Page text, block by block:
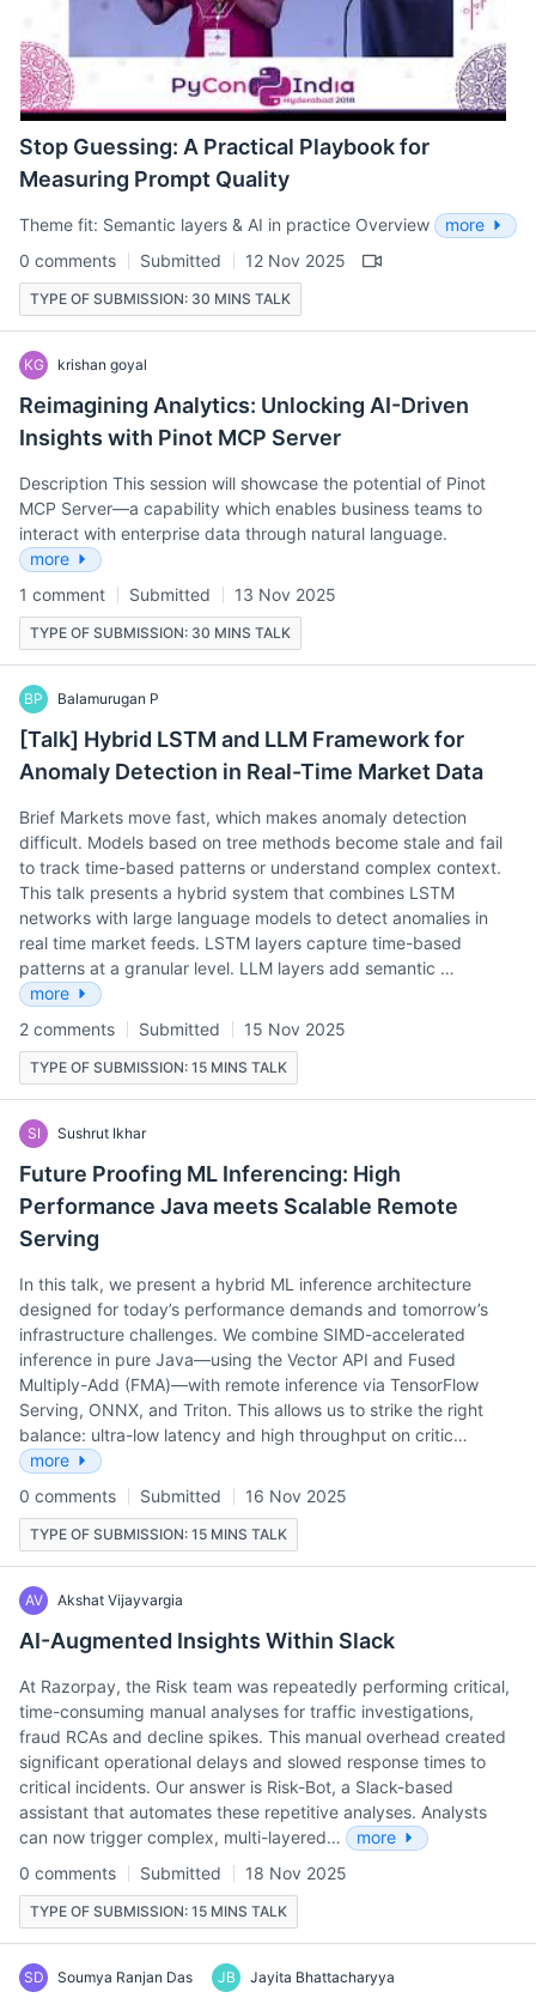
Stop Guessing: A Practical Playbook for
Measuring Prompt Quality
Theme fit: Semantic layers & AI in practice Overview
more
0 comments
Submitted 12 Nov 2025
TYPE OF SUBMISSION: 30 MINS TALK
KG krishan goyal
Reimagining Analytics: Unlocking AI-Driven
Insights with Pinot MCP Server
Description This session will showcase the potential of Pinot
MCP Server—a capability which enables business teams to
interact with enterprise data through natural language.
more
1 comment
Submitted 13 Nov 2025
TYPE OF SUBMISSION: 30 MINS TALK
BP Balamurugan P
[Talk] Hybrid LSTM and LLM Framework for
Anomaly Detection in Real-Time Market Data
Brief Markets move fast, which makes anomaly detection
difficult. Models based on tree methods become stale and fail
to track time-based patterns or understand complex context.
This talk presents a hybrid system that combines LSTM
networks with large language models to detect anomalies in
real time market feeds. LSTM layers capture time-based
patterns at a granular level. LLM layers add semantic …
more
2 comments
Submitted 15 Nov 2025
TYPE OF SUBMISSION: 15 MINS TALK
SI Sushrut Ikhar
Future Proofing ML Inferencing: High
Performance Java meets Scalable Remote
Serving
In this talk, we present a hybrid ML inference architecture
designed for today’s performance demands and tomorrow’s
infrastructure challenges. We combine SIMD-accelerated
inference in pure Java—using the Vector API and Fused
Multiply-Add (FMA)—with remote inference via TensorFlow
Serving, ONNX, and Triton. This allows us to strike the right
balance: ultra-low latency and high throughput on critic…
more
0 comments
Submitted 16 Nov 2025
TYPE OF SUBMISSION: 15 MINS TALK
AV Akshat Vijayvargia
AI-Augmented Insights Within Slack
At Razorpay, the Risk team was repeatedly performing critical,
time-consuming manual analyses for traffic investigations,
fraud RCAs and decline spikes. This manual overhead created
significant operational delays and slowed response times to
critical incidents. Our answer is Risk-Bot, a Slack-based
assistant that automates these repetitive analyses. Analysts
can now trigger complex, multi-layered…
more
0 comments
Submitted 18 Nov 2025
TYPE OF SUBMISSION: 15 MINS TALK
SD Soumya Ranjan Das JB Jayita Bhattacharyya